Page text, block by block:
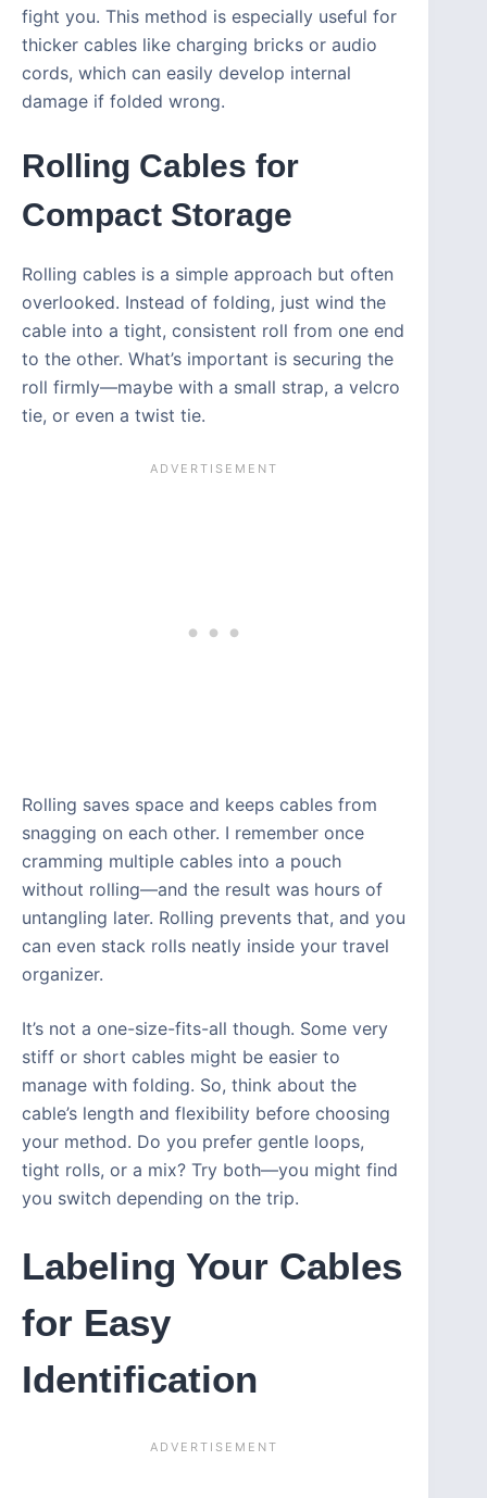
fight you. This method is especially useful for
thicker cables like charging bricks or audio
cords, which can easily develop internal
damage if folded wrong.
Rolling Cables for
Compact Storage
Rolling cables is a simple approach but often
overlooked. Instead of folding, just wind the
cable into a tight, consistent roll from one end
to the other. What’s important is securing the
roll firmly—maybe with a small strap, a velcro
tie, or even a twist tie.
Rolling saves space and keeps cables from
snagging on each other. I remember once
cramming multiple cables into a pouch
without rolling—and the result was hours of
untangling later. Rolling prevents that, and you
can even stack rolls neatly inside your travel
organizer.
It’s not a one-size-fits-all though. Some very
stiff or short cables might be easier to
manage with folding. So, think about the
cable’s length and flexibility before choosing
your method. Do you prefer gentle loops,
tight rolls, or a mix? Try both—you might find
you switch depending on the trip.
Labeling Your Cables
for Easy
Identification